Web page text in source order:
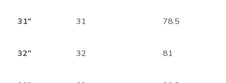
31″ 31 78.5
32″ 32 81